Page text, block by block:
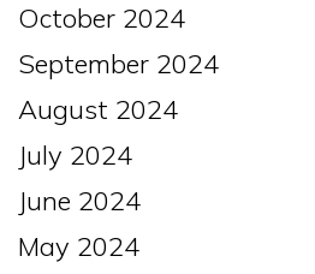
October 2024
September 2024
August 2024
July 2024
June 2024
May 2024